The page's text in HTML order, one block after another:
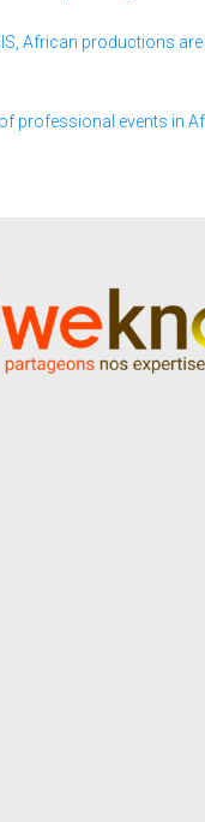
African productions
professional events in